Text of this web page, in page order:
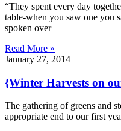
“They spent every day
table-when you saw one you
spoken over
Read More »
January 27, 2014
{Winter Harvests on
The gathering of greens and
appropriate end to our first